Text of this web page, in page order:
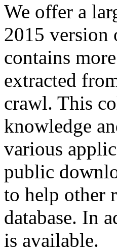
We offer a
2015 version
contains
extracted
crawl. This
knowledge
various
public
to help other
database. In
is available.